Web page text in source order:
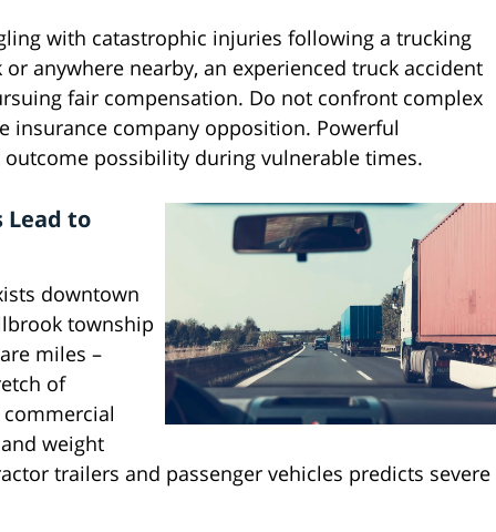
with catastrophic injuries following a trucking
anywhere nearby, an experienced truck accident
fair compensation. Do not confront complex
insurance company opposition. Powerful
possibility during vulnerable times.
Lead to
downtown
township
miles –
of
weight
trailers and passenger vehicles predicts severe